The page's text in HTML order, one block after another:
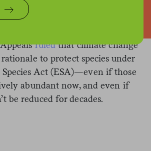
ruledthat climate change
rationale to protect species under
Act (ESA)—even if those
abundant now, and even if
be reduced for decades.